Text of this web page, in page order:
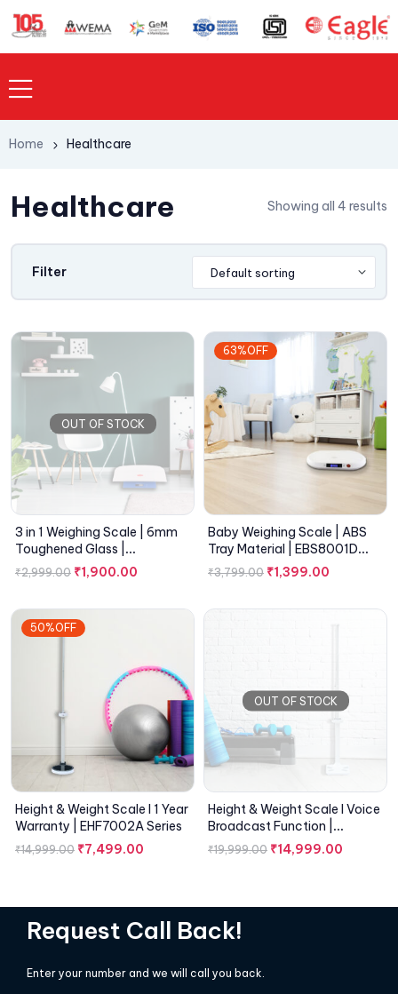
Home Healthcare
Healthcare Showing all 4 results
Filter
OUT OF STOCK
3 in 1 Weighing Scale | 6mm
Toughened Glass |
EMC8100A Series
₹2,999.00 ₹1,900.00
63%OFF
Baby Weighing Scale | ABS
Tray Material | EBS8001D
Series
₹3,799.00 ₹1,399.00
50%OFF
Height & Weight Scale I 1 Year
Warranty | EHF7002A Series
₹14,999.00 ₹7,499.00
OUT OF STOCK
Height & Weight Scale I Voice
Broadcast Function |
EHF7001A Series
₹19,999.00 ₹14,999.00
Request Call Back!
Enter your number and we will call you back.